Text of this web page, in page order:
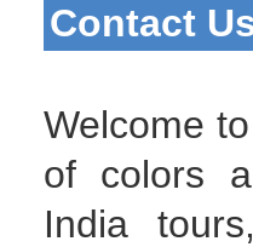
Contact
Welcome
of colors
India